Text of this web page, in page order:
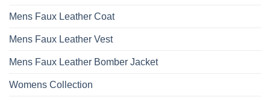
Mens Faux Leather Coat
Mens Faux Leather Vest
Mens Faux Leather Bomber Jacket
Womens Collection